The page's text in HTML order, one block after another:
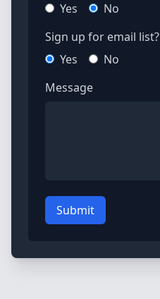
Yes
No
Sign up for email list?
Yes
No
Message
Submit